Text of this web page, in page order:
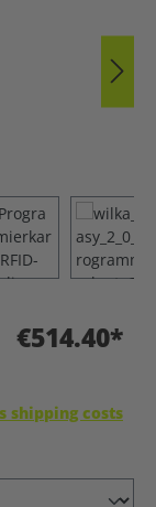
€514.40*
shipping costs